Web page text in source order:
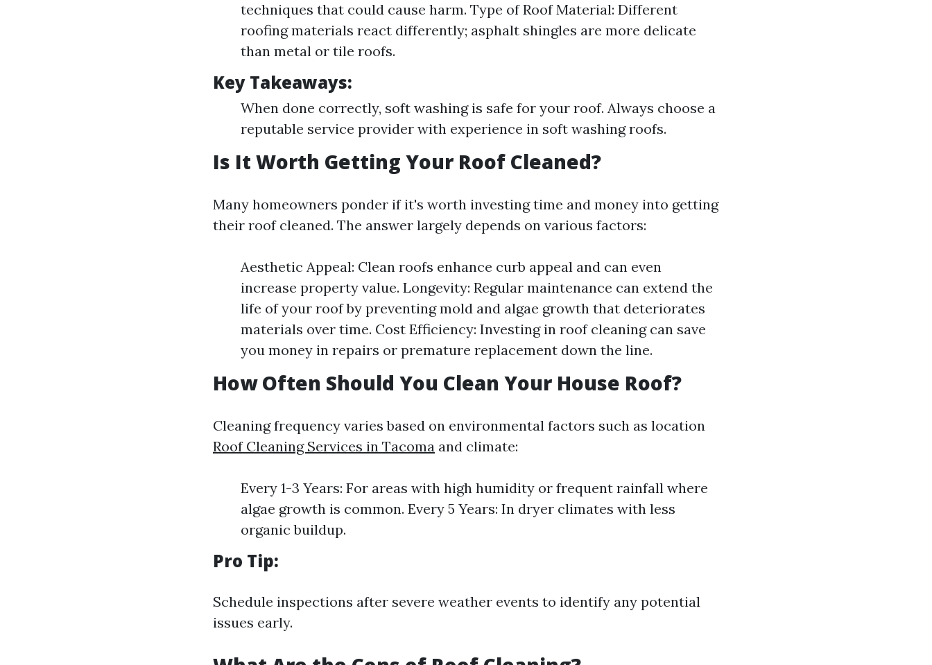
techniques that could cause harm. Type of Roof Material: Different
roofing materials react differently; asphalt shingles are more delicate
than metal or tile roofs.
Key Takeaways:
When done correctly, soft washing is safe for your roof. Always choose a
reputable service provider with experience in soft washing roofs.
Is It Worth Getting Your Roof Cleaned?
Many homeowners ponder if it's worth investing time and money into getting
their roof cleaned. The answer largely depends on various factors:
Aesthetic Appeal: Clean roofs enhance curb appeal and can even
increase property value. Longevity: Regular maintenance can extend the
life of your roof by preventing mold and algae growth that deteriorates
materials over time. Cost Efficiency: Investing in roof cleaning can save
you money in repairs or premature replacement down the line.
How Often Should You Clean Your House Roof?
Cleaning frequency varies based on environmental factors such as location
Roof Cleaning Services in Tacoma and climate:
Every 1-3 Years: For areas with high humidity or frequent rainfall where
algae growth is common. Every 5 Years: In dryer climates with less
organic buildup.
Pro Tip:
Schedule inspections after severe weather events to identify any potential
issues early.